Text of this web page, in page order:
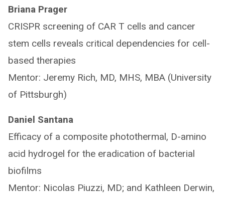
Briana Prager
CRISPR screening of CAR T cells and cancer
stem cells reveals critical dependencies for cell-
based therapies
Mentor: Jeremy Rich, MD, MHS, MBA (University
of Pittsburgh)
Daniel Santana
Efficacy of a composite photothermal, D-amino
acid hydrogel for the eradication of bacterial
biofilms
Mentor: Nicolas Piuzzi, MD; and Kathleen Derwin,